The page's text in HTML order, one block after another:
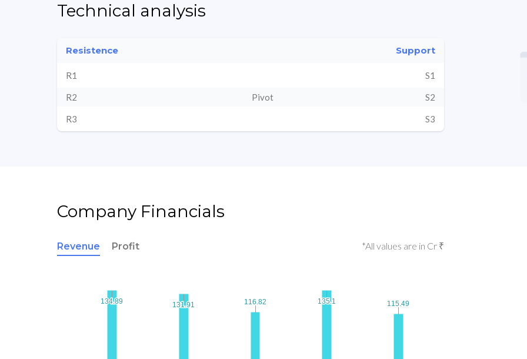
Technical analysis
Resistence Support
R1 S1
R2 Pivot S2
R3 S3
Company Financials
Revenue Profit *All values are in Cr ₹
134.89
134.89 131.91
131.91 116.82
116.82 135.1
135.1 115.49
115.49